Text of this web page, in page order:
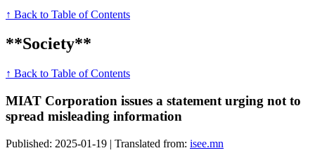
↑ Back to Table of Contents
**Society**
↑ Back to Table of Contents
MIAT Corporation issues a statement urging not to
spread misleading information
Published: 2025-01-19 | Translated from: isee.mn